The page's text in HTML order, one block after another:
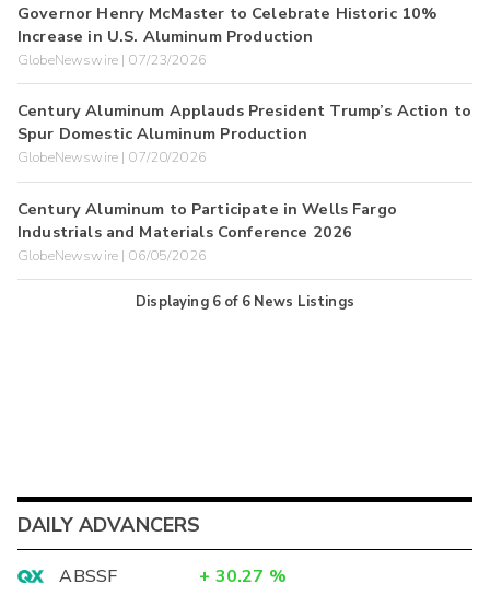
Governor Henry McMaster to Celebrate Historic 10%
Increase in U.S. Aluminum Production
GlobeNewswire | 07/23/2026
Century Aluminum Applauds President Trump’s Action to
Spur Domestic Aluminum Production
GlobeNewswire | 07/20/2026
Century Aluminum to Participate in Wells Fargo
Industrials and Materials Conference 2026
GlobeNewswire | 06/05/2026
Displaying 6of 6 News Listings
DAILY ADVANCERS
ABSSF + 30.27 %